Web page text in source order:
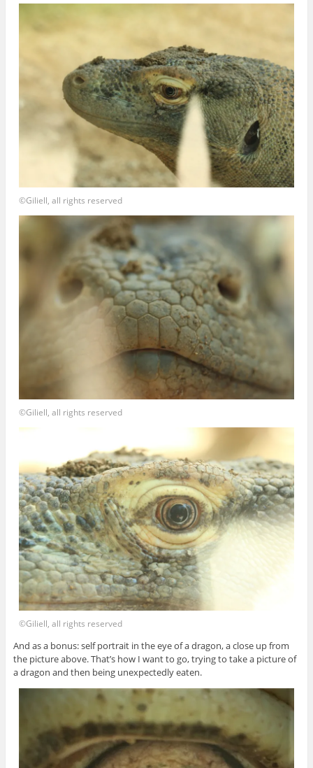
©Giliell, all rights reserved
©Giliell, all rights reserved
©Giliell, all rights reserved
And as a bonus: self portrait in the eye of a dragon, a close up from
the picture above. That’s how I want to go, trying to take a picture of
a dragon and then being unexpectedly eaten.